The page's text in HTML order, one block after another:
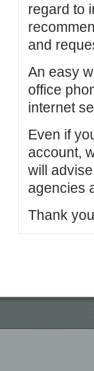
regard to
and
An easy
office
internet
Even if
account,
will
agencies
Thank